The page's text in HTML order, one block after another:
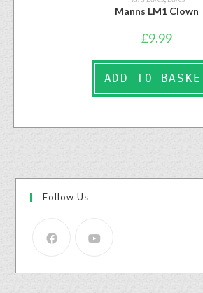
Manns LM1 Clown
£9.99
ADD TO
Follow Us